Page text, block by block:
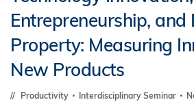
Entrepreneurship, and
Property: Measuring
New Products
Productivity Interdisciplinary Seminar